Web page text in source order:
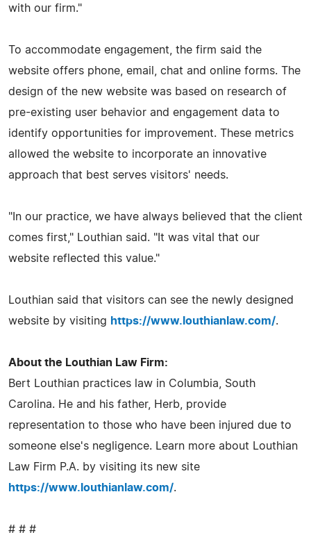
with our firm."
To accommodate engagement, the firm said the
website offers phone, email, chat and online forms. The
design of the new website was based on research of
pre-existing user behavior and engagement data to
identify opportunities for improvement. These metrics
allowed the website to incorporate an innovative
approach that best serves visitors' needs.
"In our practice, we have always believed that the client
comes first," Louthian said. "It was vital that our
website reflected this value."
Louthian said that visitors can see the newly designed
website by visiting https://www.louthianlaw.com/.
About the Louthian Law Firm:
Bert Louthian practices law in Columbia, South
Carolina. He and his father, Herb, provide
representation to those who have been injured due to
someone else's negligence. Learn more about Louthian
Law Firm P.A. by visiting its new site
https://www.louthianlaw.com/.
# # #